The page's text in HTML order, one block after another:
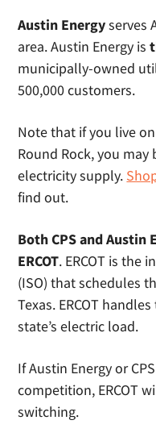
Austin Energyserves
area. Austin Energy is
municipally-owned
500,000 customers.
Note that if you live
Round Rock, you
electricity supply.
find out.
Both CPS and Austin
ERCOT. ERCOT is the
(ISO) that schedules
Texas. ERCOT
state’s electric load.
If Austin Energy or
competition, ERCOT
switching.